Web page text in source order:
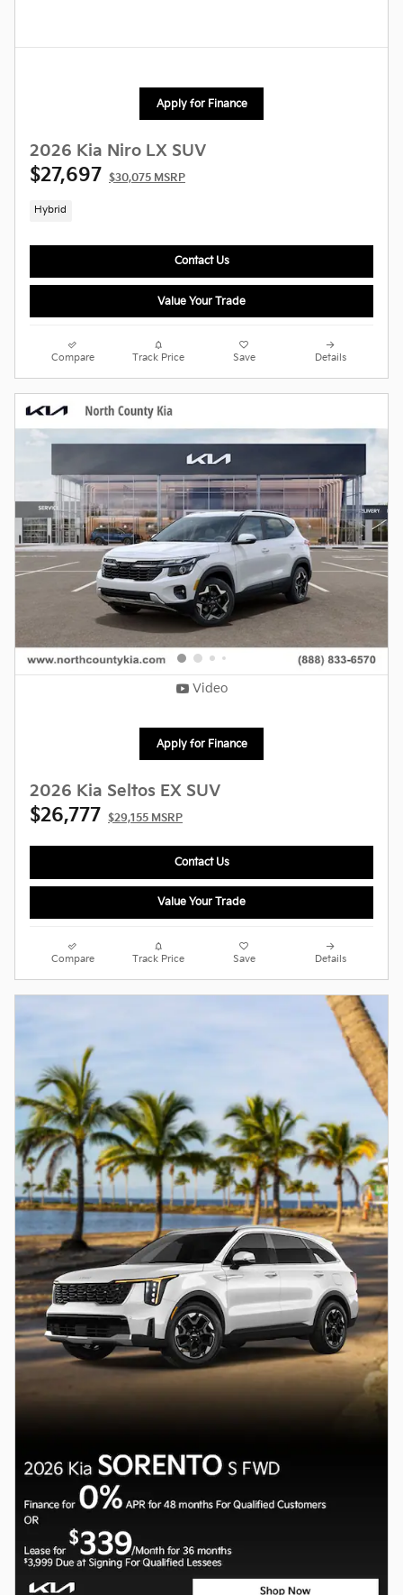
Apply for Finance
2026 Kia Niro LX SUV
$27,697 $30,075 MSRP
Hybrid
Contact Us
Value Your Trade
Compare Track Price Save Details
Video
Apply for Finance
2026 Kia Seltos EX SUV
$26,777 $29,155 MSRP
Contact Us
Value Your Trade
Compare Track Price Save Details